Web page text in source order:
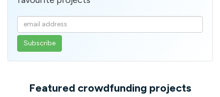
Enter
your
email
Featured crowdfunding projects